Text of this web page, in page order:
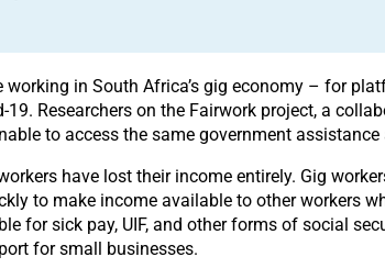
working in South Africa’s gig economy – for
Researchers on the Fairwork project, a
to access the same government assistance
have lost their income entirely. Gig
to make income available to other workers
for sick pay, UIF, and other forms of social
for small businesses.